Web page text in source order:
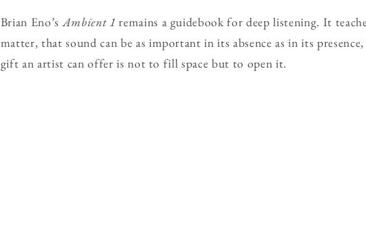
Brian Eno’sAmbient 1 remains a guidebook for deep listening. It
matter, that sound can be as important in its absence as in its
gift an artist can offer is not to fill space but to open it.